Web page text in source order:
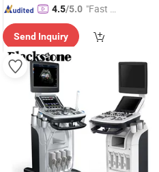
4.5/5.0 "Fast D
Send Inquiry